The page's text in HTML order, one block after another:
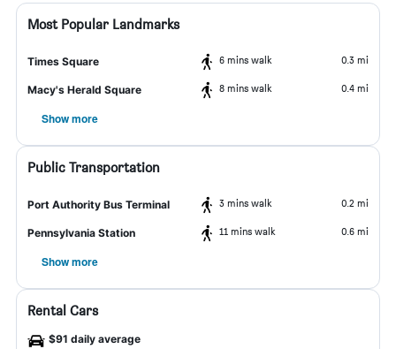
Most Popular Landmarks
Times Square 6 mins walk 0.3 mi
Macy's Herald Square 8 mins walk 0.4 mi
Show more
Public Transportation
Port Authority Bus Terminal 3 mins walk 0.2 mi
Pennsylvania Station 11 mins walk 0.6 mi
Show more
Rental Cars
$91 daily average